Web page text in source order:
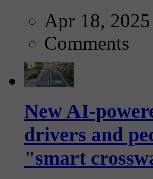
Apr 18, 2025
Comments
New AI-
drivers and
"smart